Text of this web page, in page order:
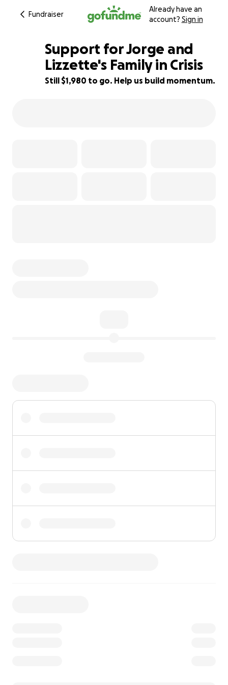
Fundraiser
Already have an
account? Sign in
97% complete
Support for Jorge and
Lizzette's Family in Crisis
Still $1,980 to go. Help us build momentum.